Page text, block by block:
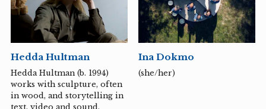
Hedda Hultman
Hedda Hultman (b. 1994)
works with sculpture, often
in wood, and storytelling in
text, video and sound.
Ina Dokmo
(she/her)